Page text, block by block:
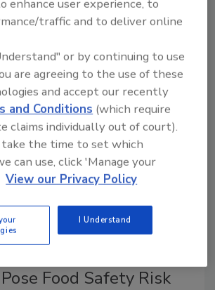
up to 8,000 pounds/3,600 kilograms
Warn Polymers Used
Food Safety Risk
enhance user experience, to
traffic and to deliver online
or by continuing to use
are agreeing to the use of these
and accept our recently
and Conditions (which require
claims individually out of court).
the time to set which
can use, click 'Manage your
View our Privacy Policy
I Understand